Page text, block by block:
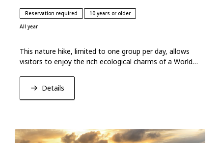
Reservation required
10 years or older
All year
This nature hike, limited to one group per day, allows
visitors to enjoy the rich ecological charms of a World
Details